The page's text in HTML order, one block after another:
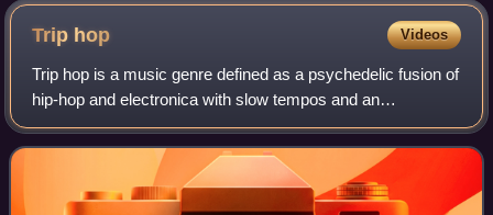
Trip hop Videos
Trip hop is a music genre defined as a psychedelic fusion of
hip-hop and electronica with slow tempos and an
atmospheric sound. The style emerged as a more
experimental variant of breakbeat from the B